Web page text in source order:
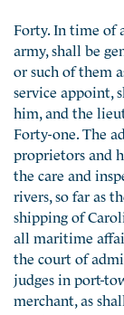
Forty. In time of
army, shall be
or such of them
service appoint,
him, and the
Forty-one. The
proprietors and
the care and
rivers, so far as
shipping of
all maritime
the court of
judges in port-
merchant, as